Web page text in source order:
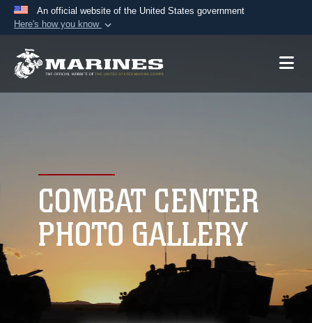
An official website of the United States government
Here's how you know
A.mil website belongs to an official U.S.
connected to the .mil website. Share sensitive
information only on official, secure websites.
COMBAT CENTER
PHOTO GALLERY